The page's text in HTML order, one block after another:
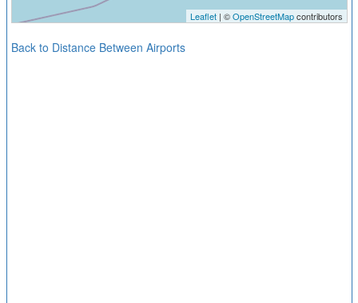
Leaflet| ©OpenStreetMapcontributors
Back to Distance Between Airports